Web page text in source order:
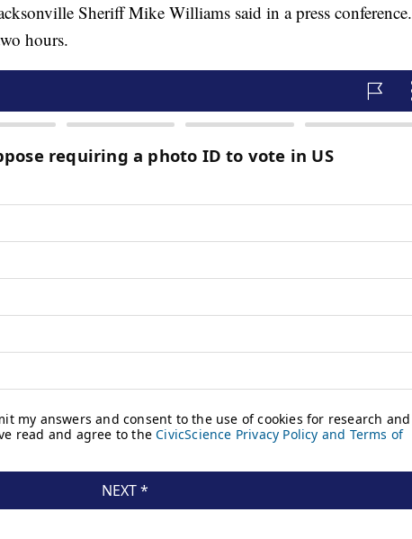
Sheriff Mike Williams said in a press conference.
hours.